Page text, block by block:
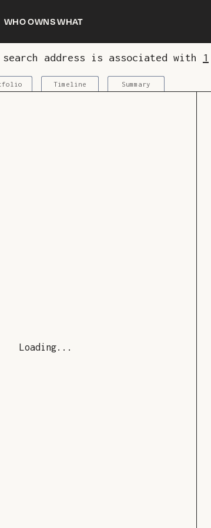
Who owns what
search address is associated with 1
Timeline Summary
Loading